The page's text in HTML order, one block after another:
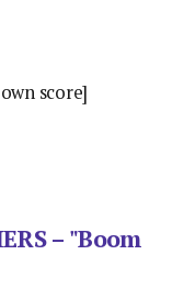
score]
– "Boom